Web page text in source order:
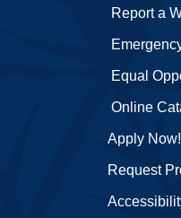
Apply Now!
Request
Equal
Online
Report a